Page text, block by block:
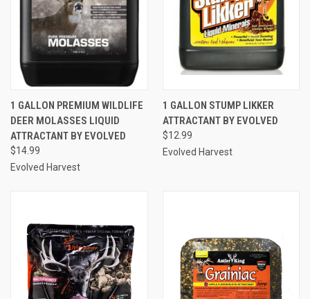
1 GALLON PREMIUM WILDLIFE
DEER MOLASSES LIQUID
ATTRACTANT BY EVOLVED
$14.99
Evolved Harvest
1 GALLON STUMP LIKKER
ATTRACTANT BY EVOLVED
$12.99
Evolved Harvest